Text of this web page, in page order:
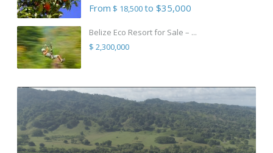
From $ 18,500to $35,000
Belize Eco Resort for Sale – ...
$ 2,300,000